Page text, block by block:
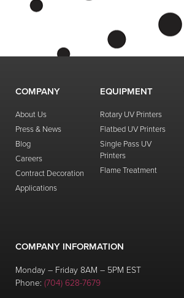
COMPANY
About Us
Press & News
Blog
Careers
Contract Decoration
Applications
EQUIPMENT
Rotary UV Printers
Flatbed UV Printers
Single Pass UV
Printers
Flame Treatment
COMPANY INFORMATION
Monday – Friday 8AM – 5PM EST
Phone: (704) 628-7679